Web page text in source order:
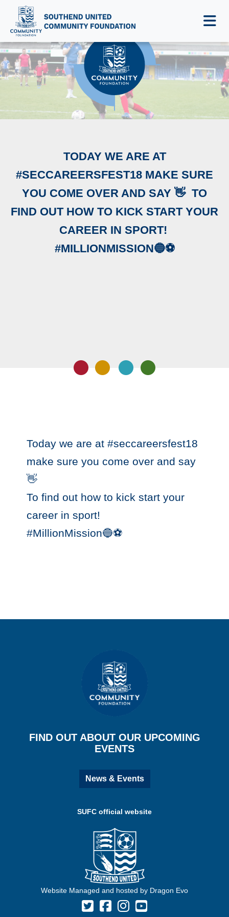
‪TODAY WE ARE AT
#SECCAREERSFEST18 MAKE SURE
YOU COME OVER AND SAY 👋 ‬ ‪TO
FIND OUT HOW TO KICK START YOUR
CAREER IN SPORT! ‬
‪#MILLIONMISSION🔵⚽️‬
‪Today we are at #seccareersfest18
make sure you come over and say
👋 ‬
‪To find out how to kick start your
career in sport! ‬
‪#MillionMission🔵⚽️‬
FIND OUT ABOUT OUR UPCOMING
EVENTS
News & Events
SUFC official website
Website Managed and hosted by Dragon Evo